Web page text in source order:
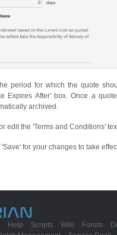
period for which the quote
Expires After' box. Once a
archived.
edit the 'Terms and Conditions'
for your changes to take
Help Scripts Wiki Forum